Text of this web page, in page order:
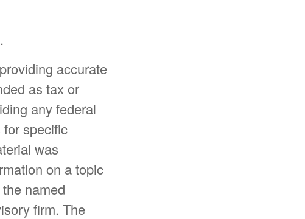
accurate
as tax or
any federal
specific
was
on a topic
named
firm. The